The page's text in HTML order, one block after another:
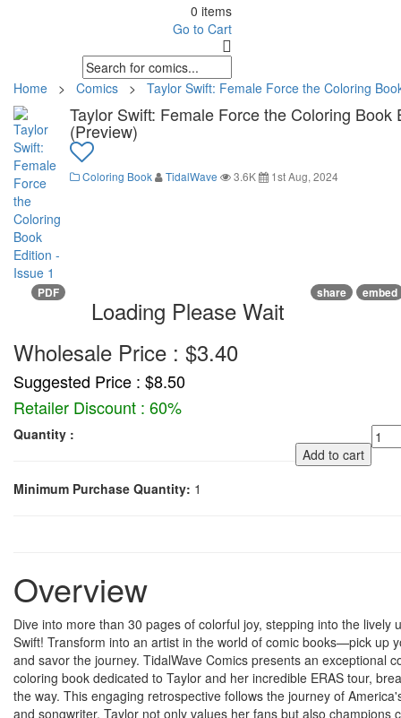
0 items
Go to Cart
Home > Comics > Taylor Swift: Female Force the Coloring
Taylor Swift: Female Force the Coloring Book
(Preview)
Coloring Book TidalWave 3.6K 1st Aug, 2024
PDF share embed
Loading Please Wait
Wholesale Price : $3.40
Suggested Price : $8.50
Retailer Discount : 60%
Quantity :
Add to cart
Minimum Purchase Quantity: 1
Overview
Dive into more than 30 pages of colorful joy, stepping into the lively
Swift! Transform into an artist in the world of comic books—pick up
and savor the journey. TidalWave Comics presents an exceptional
coloring book dedicated to Taylor and her incredible ERAS tour,
the way. This engaging retrospective follows the journey of
and songwriter. Taylor not only values her fans but also champions